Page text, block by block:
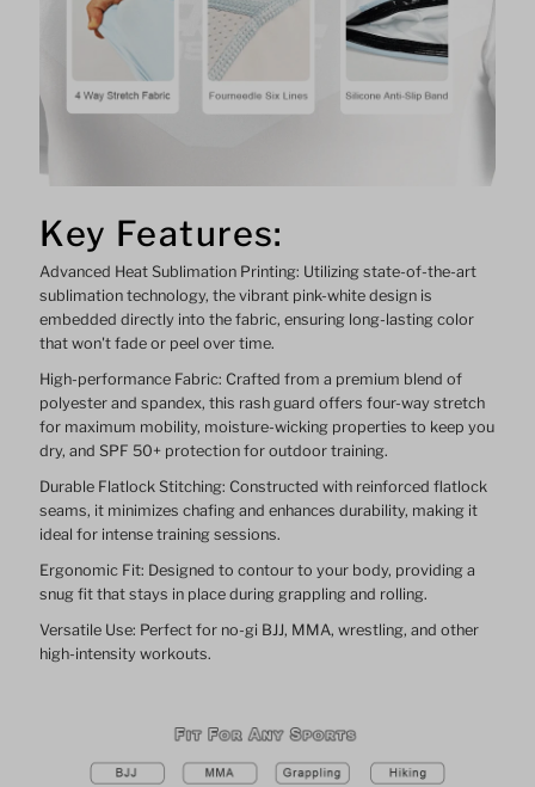
Key Features:
Advanced Heat Sublimation Printing: Utilizing state-of-the-art
sublimation technology, the vibrant pink-white design is
embedded directly into the fabric, ensuring long-lasting color
that won't fade or peel over time.
High-performance Fabric: Crafted from a premium blend of
polyester and spandex, this rash guard offers four-way stretch
for maximum mobility, moisture-wicking properties to keep you
dry, and SPF 50+ protection for outdoor training.
Durable Flatlock Stitching: Constructed with reinforced flatlock
seams, it minimizes chafing and enhances durability, making it
ideal for intense training sessions.
Ergonomic Fit: Designed to contour to your body, providing a
snug fit that stays in place during grappling and rolling.
Versatile Use: Perfect for no-gi BJJ, MMA, wrestling, and other
high-intensity workouts.